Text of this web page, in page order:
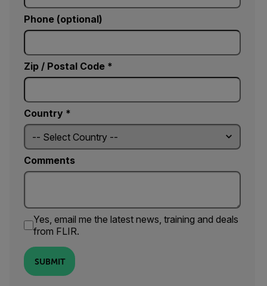
Phone (optional)
Zip / Postal Code *
Country *
Comments
Yes, email me the latest news, training and deals
from FLIR.
SUBMIT